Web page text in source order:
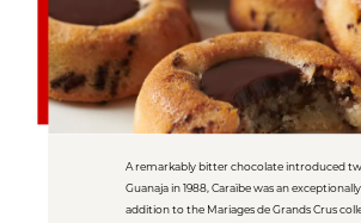
A remarkably bitter chocolate introduced
Guanaja in 1988, Caraïbe was an
addition to the Mariages de Grands Crus